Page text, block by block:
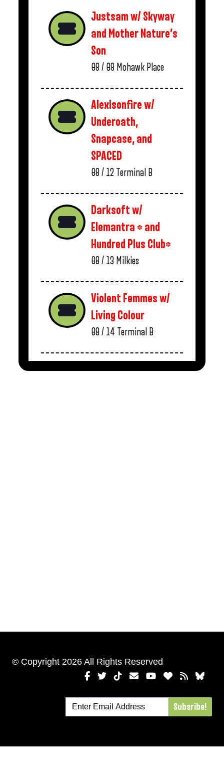
Justsam w/ Skyway
and Mother Nature’s
Son
08 / 08 Mohawk Place
Alexisonfire w/
Underoath,
Snapcase, and
SPACED
08 / 12 Terminal B
Darksoft w/
Elemantra * and
Hundred Plus Club*
08 / 13 Milkies
Violent Femmes w/
Living Colour
08 / 14 Terminal B
© Copyright 2026 All Rights Reserved